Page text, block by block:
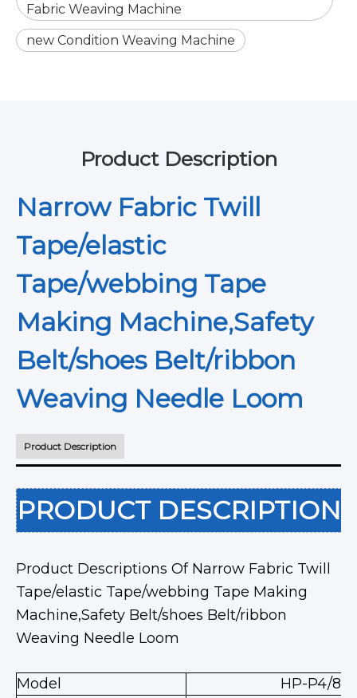
Fabric Weaving Machine
new Condition Weaving Machine
Product Description
Narrow Fabric Twill
Tape/elastic
Tape/webbing Tape
Making Machine,Safety
Belt/shoes Belt/ribbon
Weaving Needle Loom
Product Description
PRODUCT
Product Descriptions Of Narrow Fabric Twill
Tape/elastic Tape/webbing Tape Making
Machine,Safety Belt/shoes Belt/ribbon
Weaving Needle Loom
Model
HP-P4/80